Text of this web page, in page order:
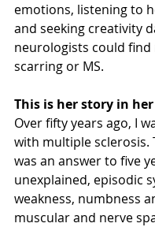
emotions, listening to
and seeking creativity
neurologists could
scarring or MS.
This is her story in
Over fifty years ago, I
with multiple sclerosis.
was an answer to five
unexplained, episodic
weakness, numbness
muscular and nerve